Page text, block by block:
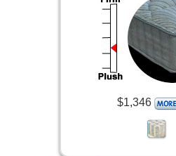
$1,346